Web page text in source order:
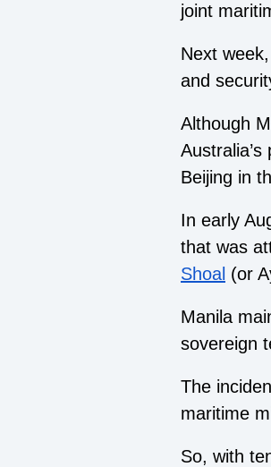
joint
Next
and
Although
Beijing in
In early
that was
Shoal (or
Manila
sovereign
The
maritime
So, with